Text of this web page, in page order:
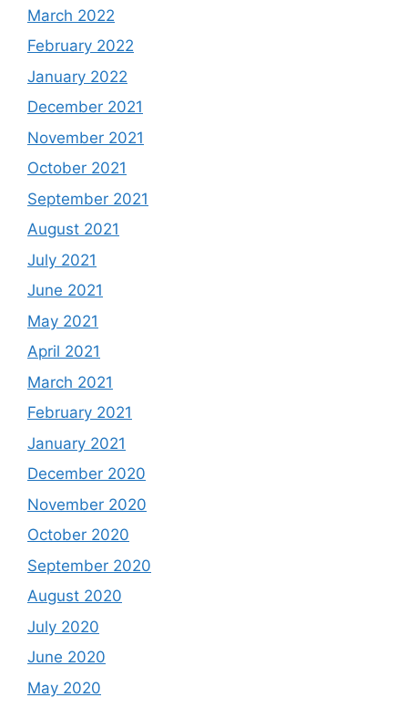
March 2022
February 2022
January 2022
December 2021
November 2021
October 2021
September 2021
August 2021
July 2021
June 2021
May 2021
April 2021
March 2021
February 2021
January 2021
December 2020
November 2020
October 2020
September 2020
August 2020
July 2020
June 2020
May 2020